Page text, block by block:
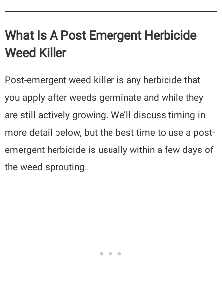
What Is A Post Emergent Herbicide
Weed Killer
Post-emergent weed killer is any herbicide that
you apply after weeds germinate and while they
are still actively growing. We’ll discuss timing in
more detail below, but the best time to use a post-
emergent herbicide is usually within a few days of
the weed sprouting.